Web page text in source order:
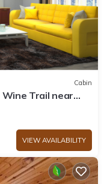
Cabin
Wine Trail near
VIEW AVAILABILITY